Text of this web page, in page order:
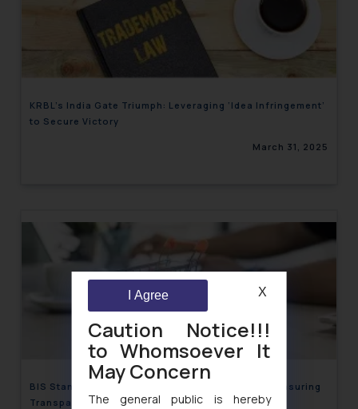
KRBL’s India Gate Triumph: Leveraging ‘Idea Infringement’
to Secure Victory
March 31, 2025
BIS Standards for Verifying Consumer Reviews: Ensuring
Transparency & Integrity
Caution Notice!!!
to Whomsoever It
May Concern
The general public is hereby
I Agree X